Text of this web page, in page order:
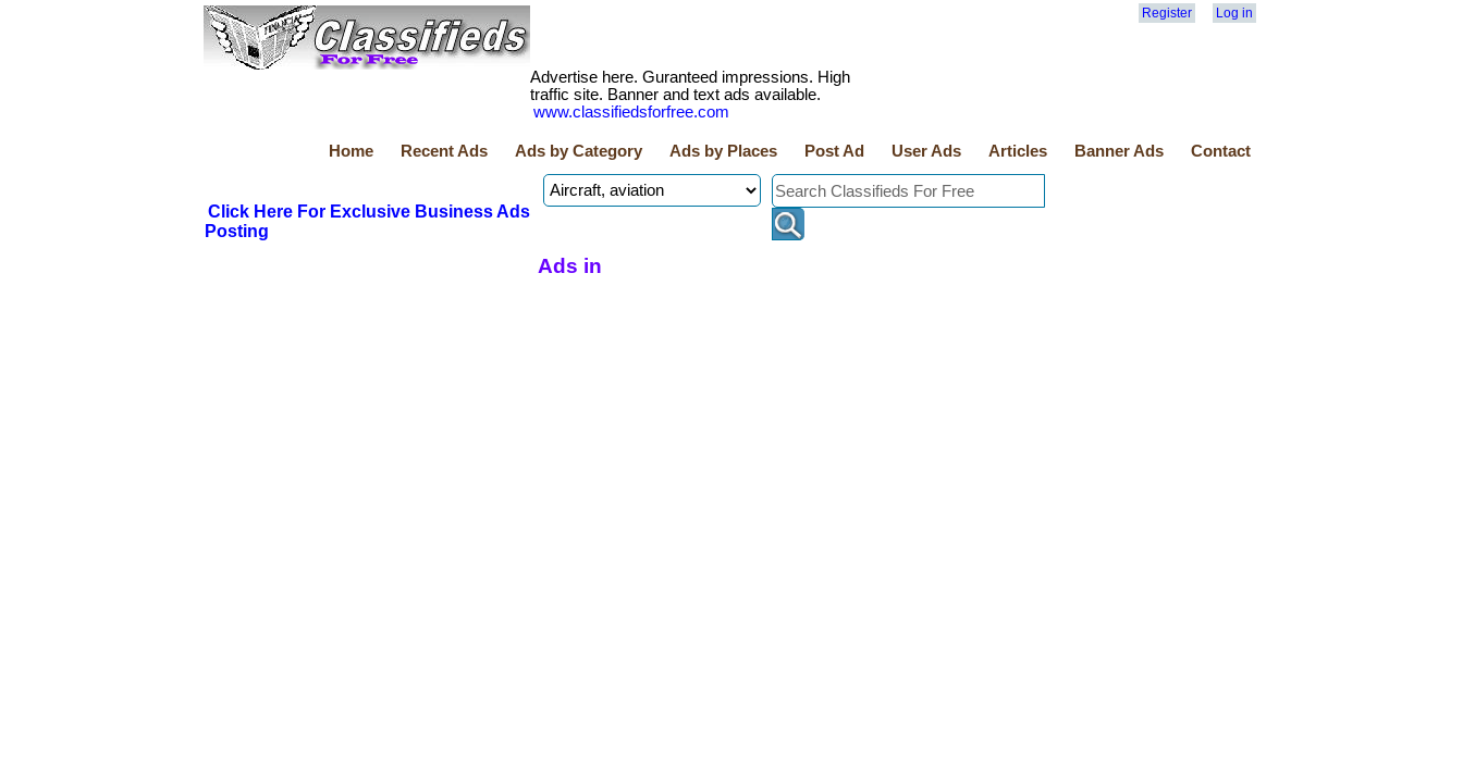
Register Log in
Advertise here. Guranteed impressions. High
traffic site. Banner and text ads available.
www.classifiedsforfree.com
Home Recent Ads Ads by Category Ads by Places Post Ad User Ads Articles Banner Ads Contact
Click Here For Exclusive Business Ads
Posting
Ads in